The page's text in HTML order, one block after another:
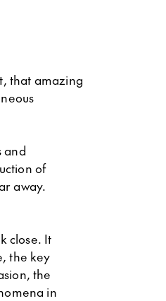
that amazing
and
of
away.
close. It
the key
the
in